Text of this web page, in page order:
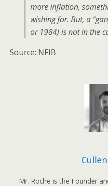
more inflation,
wishing for. But, a
or 1984) is not in the
Source: NFIB
Mr. Roche is the Founder